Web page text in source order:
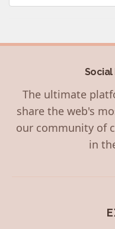
Social
The ultimate
share the web's
our community of
in